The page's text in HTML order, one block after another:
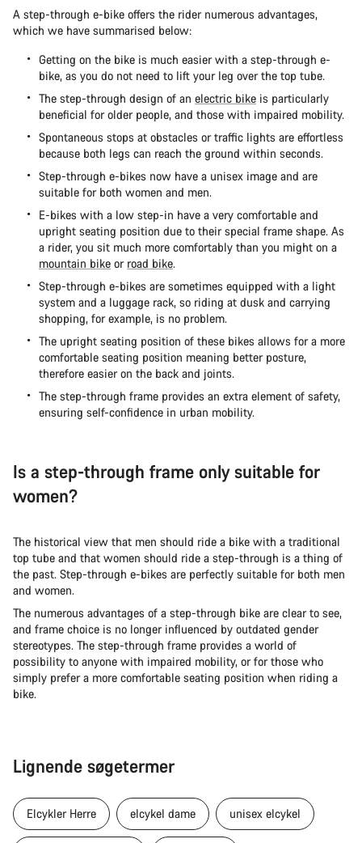
A step-through e-bike offers the rider numerous advantages,
which we have summarised below:
Getting on the bike is much easier with a step-through e-
bike, as you do not need to lift your leg over the top tube.
The step-through design of an electric bike is particularly
beneficial for older people, and those with impaired mobility.
Spontaneous stops at obstacles or traffic lights are effortless
because both legs can reach the ground within seconds.
Step-through e-bikes now have a unisex image and are
suitable for both women and men.
E-bikes with a low step-in have a very comfortable and
upright seating position due to their special frame shape. As
a rider, you sit much more comfortably than you might on a
mountain bike or road bike.
Step-through e-bikes are sometimes equipped with a light
system and a luggage rack, so riding at dusk and carrying
shopping, for example, is no problem.
The upright seating position of these bikes allows for a more
comfortable seating position meaning better posture,
therefore easier on the back and joints.
The step-through frame provides an extra element of safety,
ensuring self-confidence in urban mobility.
Is a step-through frame only suitable for
women?
The historical view that men should ride a bike with a traditional
top tube and that women should ride a step-through is a thing of
the past. Step-through e-bikes are perfectly suitable for both men
and women.
The numerous advantages of a step-through bike are clear to see,
and frame choice is no longer influenced by outdated gender
stereotypes. The step-through frame provides a world of
possibility to anyone with impaired mobility, or for those who
simply prefer a more comfortable seating position when riding a
bike.
Lignende søgetermer
Elcykler Herre elcykel dame unisex elcykel